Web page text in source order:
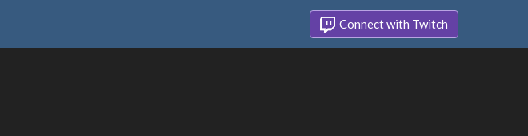
Connect with Twitch